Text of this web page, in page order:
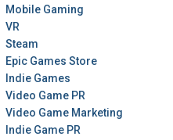
Mobile Gaming
VR
Steam
Epic Games Store
Indie Games
Video Game PR
Video Game Marketing
Indie Game PR